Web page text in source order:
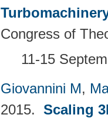
Congress of
11-15
Giovannini M,
2015. Scaling